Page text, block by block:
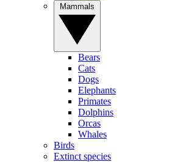
Bears
Cats
Dogs
Elephants
Primates
Dolphins
Orcas
Whales
Birds
Extinct species